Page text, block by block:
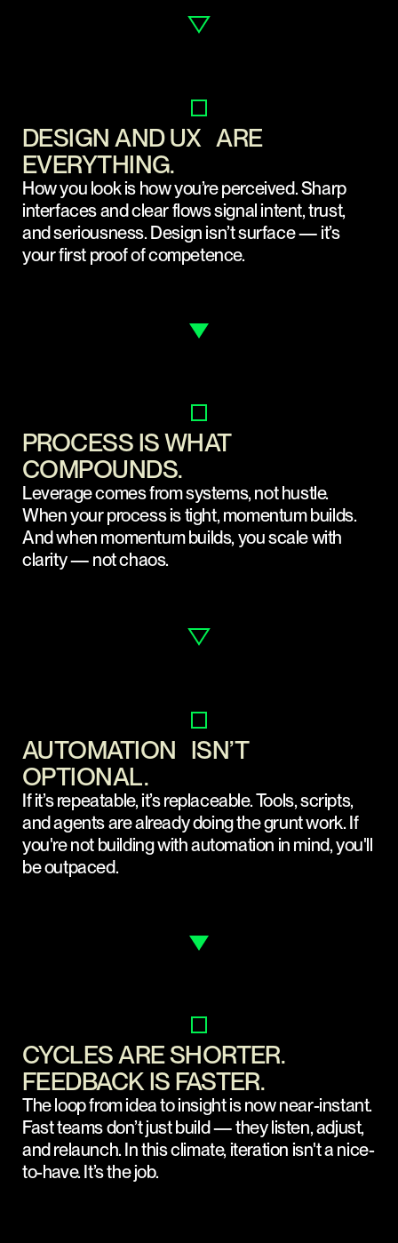
DESIGN AND UX ARE
EVERYTHING.
How you look is how you’re perceived. Sharp
interfaces and clear flows signal intent, trust,
and seriousness. Design isn’t surface — it’s
your first proof of competence.
PROCESS IS WHAT
COMPOUNDS.
Leverage comes from systems, not hustle.
When your process is tight, momentum builds.
And when momentum builds, you scale with
clarity — not chaos.
AUTOMATION ISN’T
OPTIONAL.
If it’s repeatable, it’s replaceable. Tools, scripts,
and agents are already doing the grunt work. If
you're not building with automation in mind, you'll
be outpaced.
CYCLES ARE SHORTER.
FEEDBACK IS FASTER.
The loop from idea to insight is now near-instant.
Fast teams don’t just build — they listen, adjust,
and relaunch. In this climate, iteration isn't a nice-
to-have. It’s the job.